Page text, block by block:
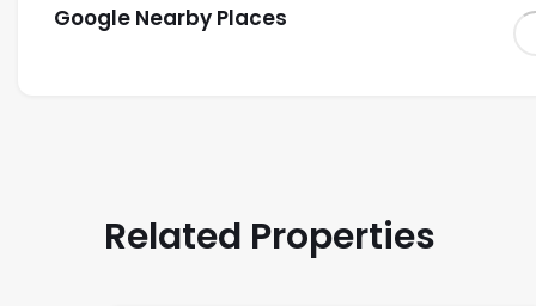
Google Nearby Places
Related Properties